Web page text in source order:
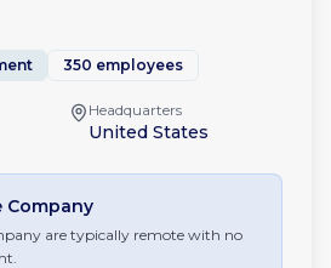
350 employees
Headquarters
United States
Company
are typically remote with no